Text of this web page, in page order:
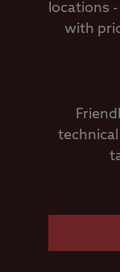
locations
with